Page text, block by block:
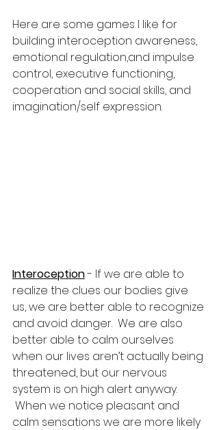
Here are some games I like for
building interoception awareness,
emotional regulation,and impulse
control, executive functioning,
cooperation and social skills, and
imagination/self expression.
Interoception - If we are able to
realize the clues our bodies give
us, we are better able to recognize
and avoid danger.  We are also
better able to calm ourselves
when our lives aren’t actually being
threatened, but our nervous
system is on high alert anyway.
When we notice pleasant and
calm sensations we are more likely